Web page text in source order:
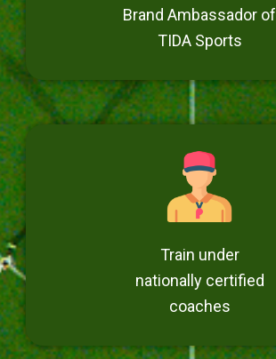
Brand Ambassador of
TIDA Sports
Train under
nationally certified
coaches